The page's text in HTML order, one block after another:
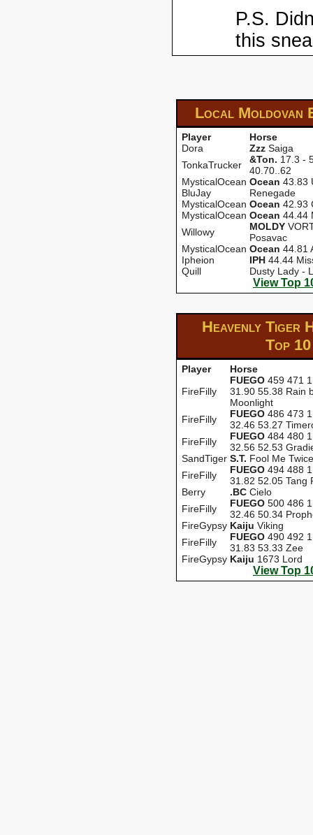
P.S.
this
Local Moldovan
Player
Horse
Dora
Zzz Saiga
TonkaTrucker
&Ton. 17.3 -
40.70..62
MysticalOcean Ocean 43.83
BluJay
Renegade
MysticalOcean Ocean 42.93
MysticalOcean Ocean 44.44
Willowy
MOLDY
Posavac
MysticalOcean Ocean 44.81
Ipheion
IPH 44.44
Quill
Dusty Lady -
View Top
Heavenly Tiger
Top 10
Player
Horse
FireFilly
FUEGO 459 471
31.90 55.38 Rain
Moonlight
FireFilly
FUEGO 486 473
32.46 53.27
FireFilly
FUEGO 484 480
32.56 52.53
SandTiger S.T. Fool Me Twice
FireFilly
FUEGO 494 488
31.82 52.05 Tang
Berry
.BC Cielo
FireFilly
FUEGO 500 486
32.46 50.34
FireGypsy Kaiju Viking
FireFilly
FUEGO 490 492
31.83 53.33 Zee
FireGypsy Kaiju 1673 Lord
View Top